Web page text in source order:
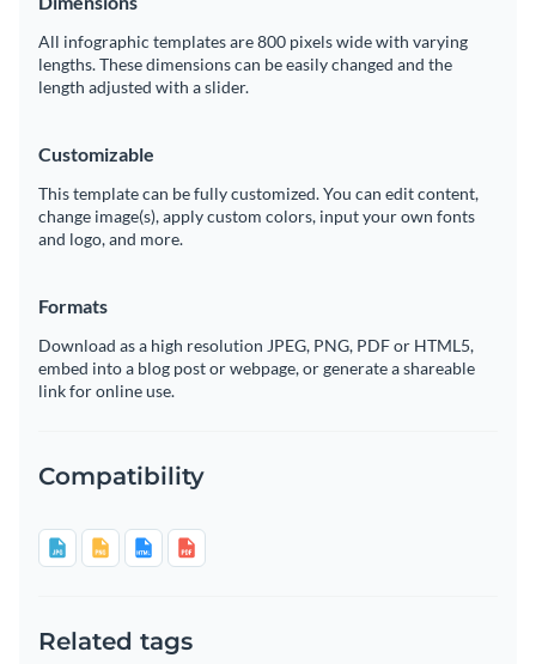
All infographic templates are 800 pixels wide with varying
lengths. These dimensions can be easily changed and the
length adjusted with a slider.
Customizable
This template can be fully customized. You can edit content,
change image(s), apply custom colors, input your own fonts
and logo, and more.
Formats
Download as a high resolution JPEG, PNG, PDF or HTML5,
embed into a blog post or webpage, or generate a shareable
link for online use.
Compatibility
Related tags